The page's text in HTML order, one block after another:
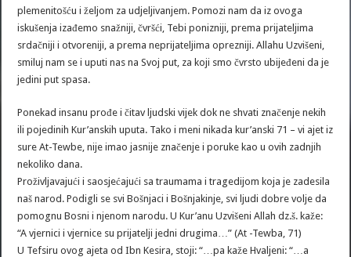
plemenitošću i željom za udjeljivanjem. Pomozi nam da iz ovoga
iskušenja izađemo snažniji, čvršći, Tebi ponizniji, prema prijateljima
srdačniji i otvoreniji, a prema neprijateljima oprezniji. Allahu Uzvišeni,
smiluj nam se i uputi nas na Svoj put, za koji smo čvrsto ubijeđeni da je
jedini put spasa.
Ponekad insanu prođe i čitav ljudski vijek dok ne shvati značenje nekih
ili pojedinih Kur’anskih uputa. Tako i meni nikada kur’anski 71 – vi ajet iz
sure At-Tewbe, nije imao jasnije značenje i poruke kao u ovih zadnjih
nekoliko dana.
Proživljavajući i saosjećajući sa traumama i tragedijom koja je zadesila
naš narod. Podigli se svi Bošnjaci i Bošnjakinje, svi ljudi dobre volje da
pomognu Bosni i njenom narodu. U Kur’anu Uzvišeni Allah dz.š. kaže:
“A vjernici i vjernice su prijatelji jedni drugima…” (At -Tewba, 71)
U Tefsiru ovog ajeta od Ibn Kesira, stoji: “…pa kaže Hvaljeni: “…a